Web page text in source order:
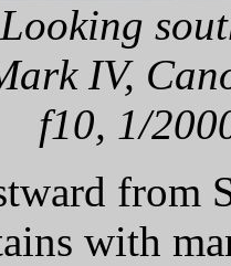
Looking
IV,
f10, 1/
from
with